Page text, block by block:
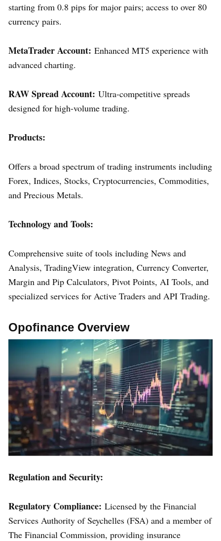
starting from 0.8 pips for major pairs; access to over 80
currency pairs.
MetaTrader Account: Enhanced MT5 experience with
advanced charting.
RAW Spread Account: Ultra-competitive spreads
designed for high-volume trading.
Products:
Offers a broad spectrum of trading instruments including
Forex, Indices, Stocks, Cryptocurrencies, Commodities,
and Precious Metals.
Technology and Tools:
Comprehensive suite of tools including News and
Analysis, TradingView integration, Currency Converter,
Margin and Pip Calculators, Pivot Points, AI Tools, and
specialized services for Active Traders and API Trading.
Opofinance Overview
Regulation and Security:
Regulatory Compliance: Licensed by the Financial
Services Authority of Seychelles (FSA) and a member of
The Financial Commission, providing insurance